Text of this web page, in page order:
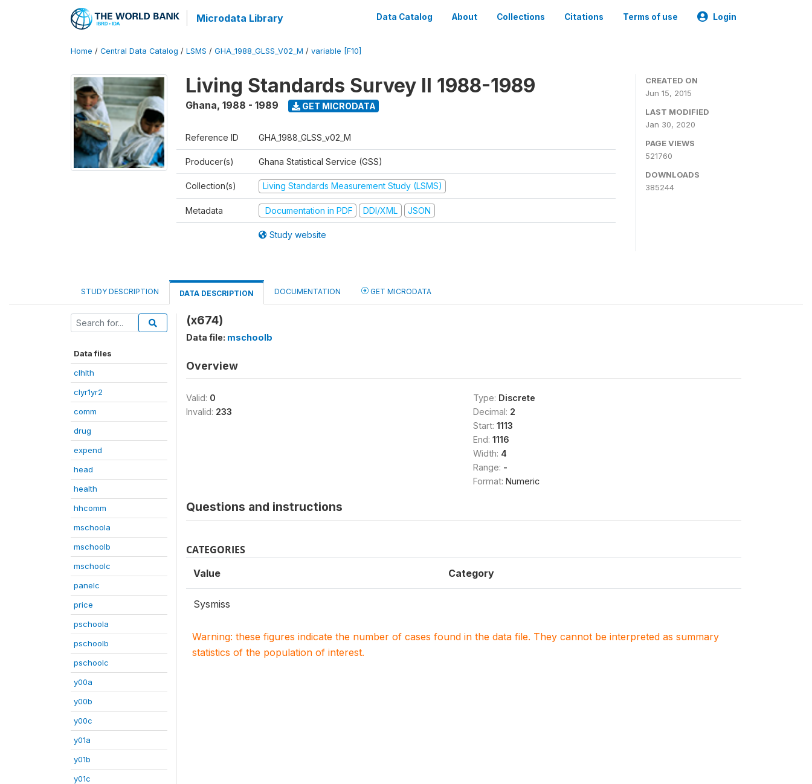
Microdata Library Data Catalog About Collections Citations Terms of use Login
Home / Central Data Catalog / LSMS / GHA_1988_GLSS_V02_M / variable [F10]
Living Standards Survey II 1988-1989
Ghana, 1988 - 1989 GET MICRODATA
Reference ID GHA_1988_GLSS_v02_M
Producer(s) Ghana Statistical Service (GSS)
Collection(s) Living Standards Measurement Study (LSMS)
Metadata Documentation in PDF DDI/XML JSON
Study website
CREATED ON
Jun 15, 2015
LAST MODIFIED
Jan 30, 2020
PAGE VIEWS
521760
DOWNLOADS
385244
STUDY DESCRIPTION DATA DESCRIPTION DOCUMENTATION GET MICRODATA
Data files
clhlth
clyr1yr2
comm
drug
expend
head
health
hhcomm
mschoola
mschoolb
mschoolc
panelc
price
pschoola
pschoolb
pschoolc
y00a
y00b
y00c
y01a
y01b
y01c
(x674)
Data file: mschoolb
Overview
Valid: 0
Invalid: 233
Type: Discrete
Decimal: 2
Start: 1113
End: 1116
Width: 4
Range: -
Format: Numeric
Questions and instructions
CATEGORIES
Value Category
Sysmiss
Warning: these figures indicate the number of cases found in the data file. They cannot be interpreted as summary
statistics of the population of interest.